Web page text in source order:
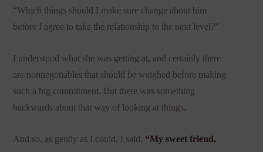
“Which things should I make sure change about him
before I agree to take the relationship to the next level?”
I understood what she was getting at, and certainly there
are nonnegotiables that should be weighed before making
such a big commitment. But there was something
backwards about that way of looking at things.
And so, as gently as I could, I said, “My sweet friend,